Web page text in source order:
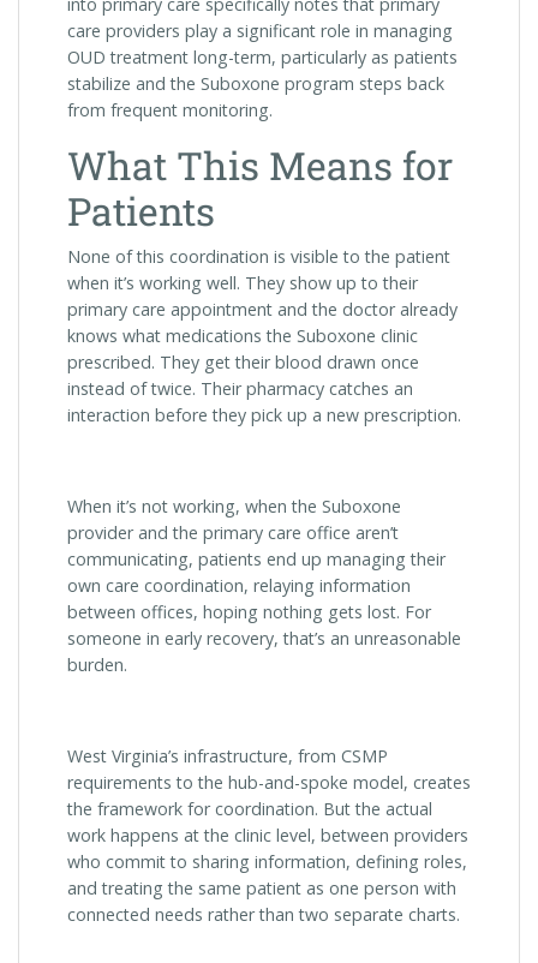
into primary care specifically notes that primary
care providers play a significant role in managing
OUD treatment long-term, particularly as patients
stabilize and the Suboxone program steps back
from frequent monitoring.
What This Means for
Patients
None of this coordination is visible to the patient
when it’s working well. They show up to their
primary care appointment and the doctor already
knows what medications the Suboxone clinic
prescribed. They get their blood drawn once
instead of twice. Their pharmacy catches an
interaction before they pick up a new prescription.
When it’s not working, when the Suboxone
provider and the primary care office aren’t
communicating, patients end up managing their
own care coordination, relaying information
between offices, hoping nothing gets lost. For
someone in early recovery, that’s an unreasonable
burden.
West Virginia’s infrastructure, from CSMP
requirements to the hub-and-spoke model, creates
the framework for coordination. But the actual
work happens at the clinic level, between providers
who commit to sharing information, defining roles,
and treating the same patient as one person with
connected needs rather than two separate charts.